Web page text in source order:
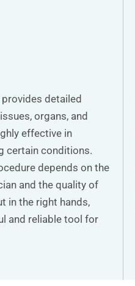
detailed
organs, and
effective in
certain conditions.
depends on the
and the quality of
in the right hands,
and reliable tool for